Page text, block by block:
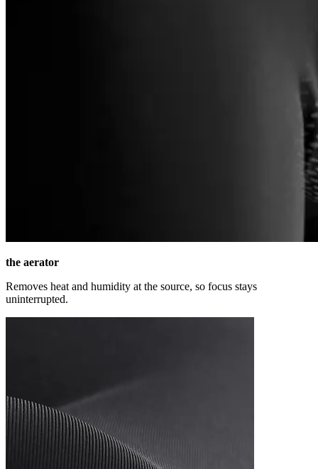
the aerator
Removes heat and humidity at the source, so focus stays
uninterrupted.